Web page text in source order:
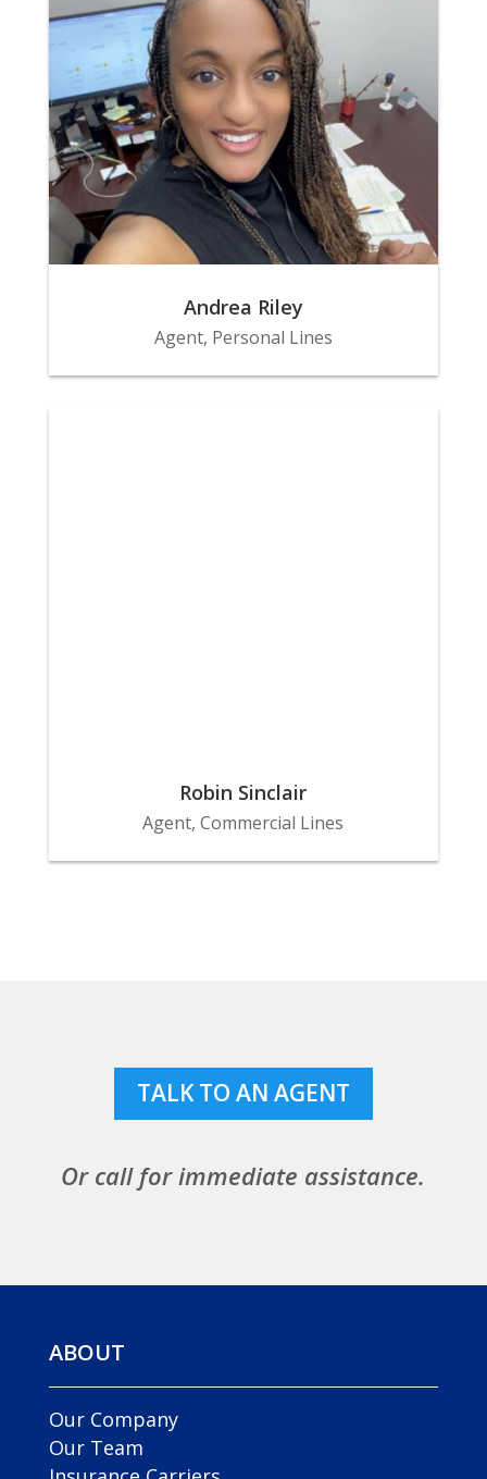
Andrea Riley
Agent, Personal Lines
Robin Sinclair
Agent, Commercial Lines
TALK TO AN AGENT
Or call for immediate assistance.
ABOUT
Our Company
Our Team